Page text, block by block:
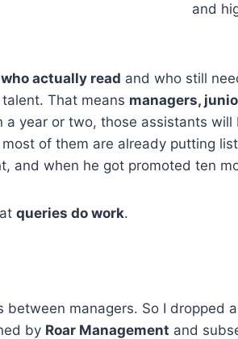
and
actually read and who still
That means managers,
a year or two, those assistants
of them are already putting
and when he got promoted ten
queries do work.
between managers. So I dropped
by Roar Management and